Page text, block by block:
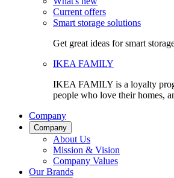
Current offers
Smart storage solutions
Get great ideas for smart
IKEA FAMILY
IKEA FAMILY is a loyalty
people who love their homes,
Company
Company
About Us
Mission & Vision
Company Values
Our Brands